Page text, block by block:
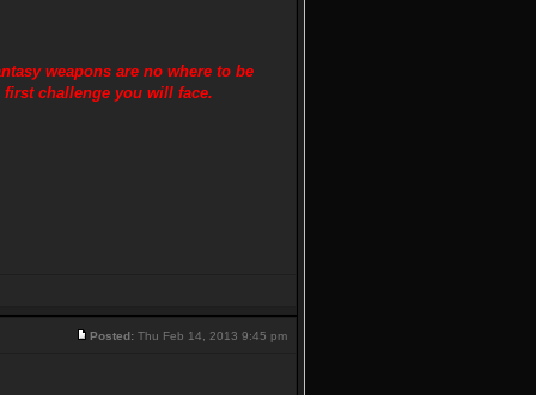
weapons are no where to be
challenge you will face.
Posted: Thu Feb 14, 2013 9:45 pm